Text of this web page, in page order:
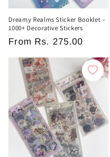
Dreamy Realms Sticker Booklet –
1000+ Decorative Stickers
Regular
From Rs. 275.00